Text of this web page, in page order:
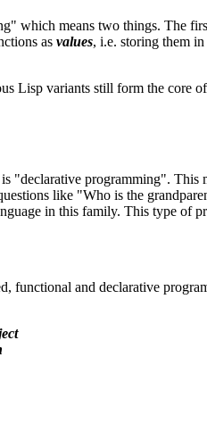
which means two things. The
as values, i.e. storing them
Lisp variants still form the core
"declarative programming".
like "Who is the
in this family. This type of
functional and declarative